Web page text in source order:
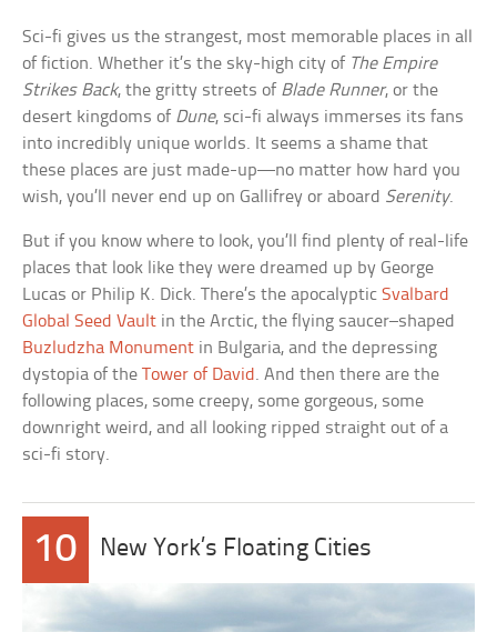
Sci-fi gives us the strangest, most memorable places in all
of fiction. Whether it’s the sky-high city of The Empire
Strikes Back, the gritty streets of Blade Runner, or the
desert kingdoms of Dune, sci-fi always immerses its fans
into incredibly unique worlds. It seems a shame that
these places are just made-up—no matter how hard you
wish, you’ll never end up on Gallifrey or aboard Serenity.
But if you know where to look, you’ll find plenty of real-life
places that look like they were dreamed up by George
Lucas or Philip K. Dick. There’s the apocalypticSvalbard
Global Seed Vault in the Arctic, the flying saucer–shaped
Buzludzha Monument in Bulgaria, and the depressing
dystopia of theTower of David . And then there are the
following places, some creepy, some gorgeous, some
downright weird, and all looking ripped straight out of a
sci-fi story.
10 New York’s Floating Cities